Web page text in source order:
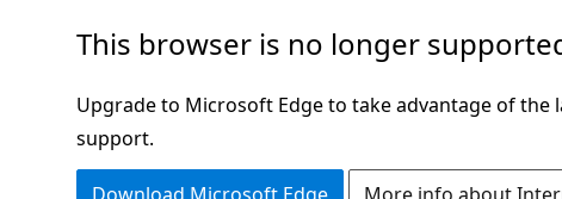
This browser is no longer
Upgrade to Microsoft Edge to take advantage of
support.